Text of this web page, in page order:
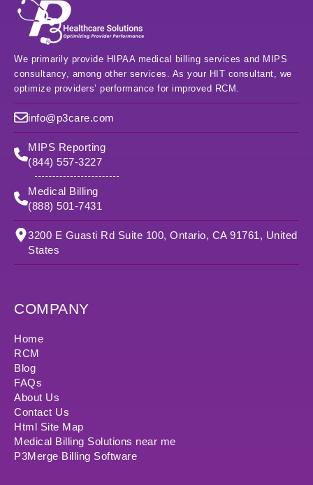
We primarily provide HIPAA medical billing services and MIPS
consultancy, among other services. As your HIT consultant, we
optimize providers’ performance for improved RCM.
info@p3care.com
MIPS Reporting
(844) 557-3227
Medical Billing
(888) 501-7431
3200 E Guasti Rd Suite 100, Ontario, CA 91761, United
States
COMPANY
Home
RCM
Blog
FAQs
About Us
Contact Us
Html Site Map
Medical Billing Solutions near me
P3Merge Billing Software